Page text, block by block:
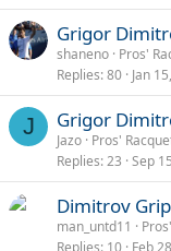
Grigor
shaneno Pros'
Replies 80 Jan
J Grigor
Jazo Pros'
Replies 23 Sep
Dimitrov Grip
man_untd11